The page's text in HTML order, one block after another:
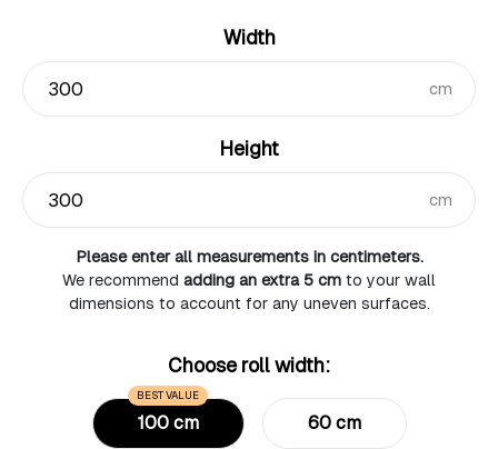
Width
cm
Height
cm
Please enter all measurements in centimeters.
We recommend adding an extra 5 cm to your wall
dimensions to account for any uneven surfaces.
Choose roll width:
100 cm
BEST VALUE
60 cm